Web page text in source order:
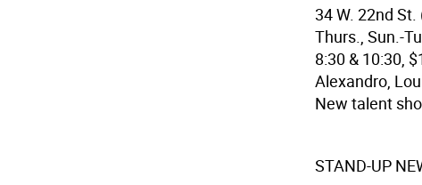
34 W. 22nd
Thurs., Sun.-
8:30 & 10:30,
Alexandro,
New talent
STAND-UP